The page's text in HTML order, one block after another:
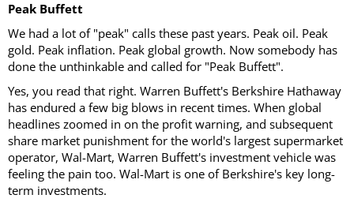
Peak Buffett
We had a lot of "peak" calls these past years. Peak oil. Peak
gold. Peak inflation. Peak global growth. Now somebody has
done the unthinkable and called for "Peak Buffett".
Yes, you read that right. Warren Buffett's Berkshire Hathaway
has endured a few big blows in recent times. When global
headlines zoomed in on the profit warning, and subsequent
share market punishment for the world's largest supermarket
operator, Wal-Mart, Warren Buffett's investment vehicle was
feeling the pain too. Wal-Mart is one of Berkshire's key long-
term investments.